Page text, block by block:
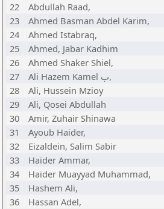
22
Abdullah Raad,
23
Ahmed Basman Abdel Karim,
24
Ahmed Istabraq,
25
Ahmed, Jabar Kadhim
26
Ahmed Shaker Shiel,
27
Ali Hazem Kamel ب,
28
Ali, Hussein Mzioy
29
Ali, Qosei Abdullah
30
Amir, Zuhair Shinawa
31
Ayoub Haider,
32
Eizaldein, Salim Sabir
33
Haider Ammar,
34
Haider Muayyad Muhammad,
35
Hashem Ali,
36
Hassan Adel,